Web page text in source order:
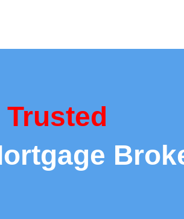
Trusted